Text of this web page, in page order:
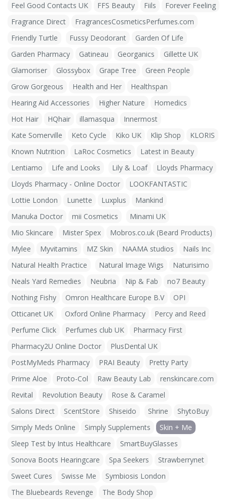
Feel Good Contacts UK
FFS Beauty Fiils
Forever Feeling
Fragrance Direct
FragrancesCosmeticsPerfumes.com
Friendly Turtle
Fussy Deodorant
Garden Of Life
Garden Pharmacy
Gatineau Georganics
Gillette UK
Glamoriser
Glossybox Grape Tree
Green People
Grow Gorgeous
Health and Her
Healthspan
Hearing Aid Accessories
Higher Nature
Homedics
Hot Hair
HQhair illamasqua
Innermost
Kate Somerville
Keto Cycle Kiko UK Klip Shop
KLORIS
Known Nutrition
LaRoc Cosmetics
Latest in Beauty
Lentiamo
Life and Looks Lily & Loaf
Lloyds Pharmacy
Lloyds Pharmacy - Online Doctor
LOOKFANTASTIC
Lottie London
Lunette Luxplus
Mankind
Manuka Doctor
mii Cosmetics
Minami UK
Mio Skincare
Mister Spex
Mobros.co.uk (Beard Products)
Mylee
Myvitamins MZ Skin NAAMA studios
Nails Inc
Natural Health Practice
Natural Image Wigs
Naturisimo
Neals Yard Remedies
Neubria Nip & Fab
no7 Beauty
Nothing Fishy
Omron Healthcare Europe B.V
OPI
Otticanet UK
Oxford Online Pharmacy
Percy and Reed
Perfume Click
Perfumes club UK
Pharmacy First
Pharmacy2U Online Doctor
PlusDental UK
PostMyMeds Pharmacy
PRAI Beauty
Pretty Party
Prime Aloe
Proto-Col Raw Beauty Lab
renskincare.com
Revital
Revolution Beauty
Rose & Caramel
Salons Direct
ScentStore Shiseido Shrine
ShytoBuy
Simply Meds Online
Simply Supplements
Skin + Me
Sleep Test by Intus Healthcare
SmartBuyGlasses
Sonova Boots Hearingcare
Spa Seekers
Strawberrynet
Sweet Cures
Swisse Me
Symbiosis London
The Bluebeards Revenge
The Body Shop